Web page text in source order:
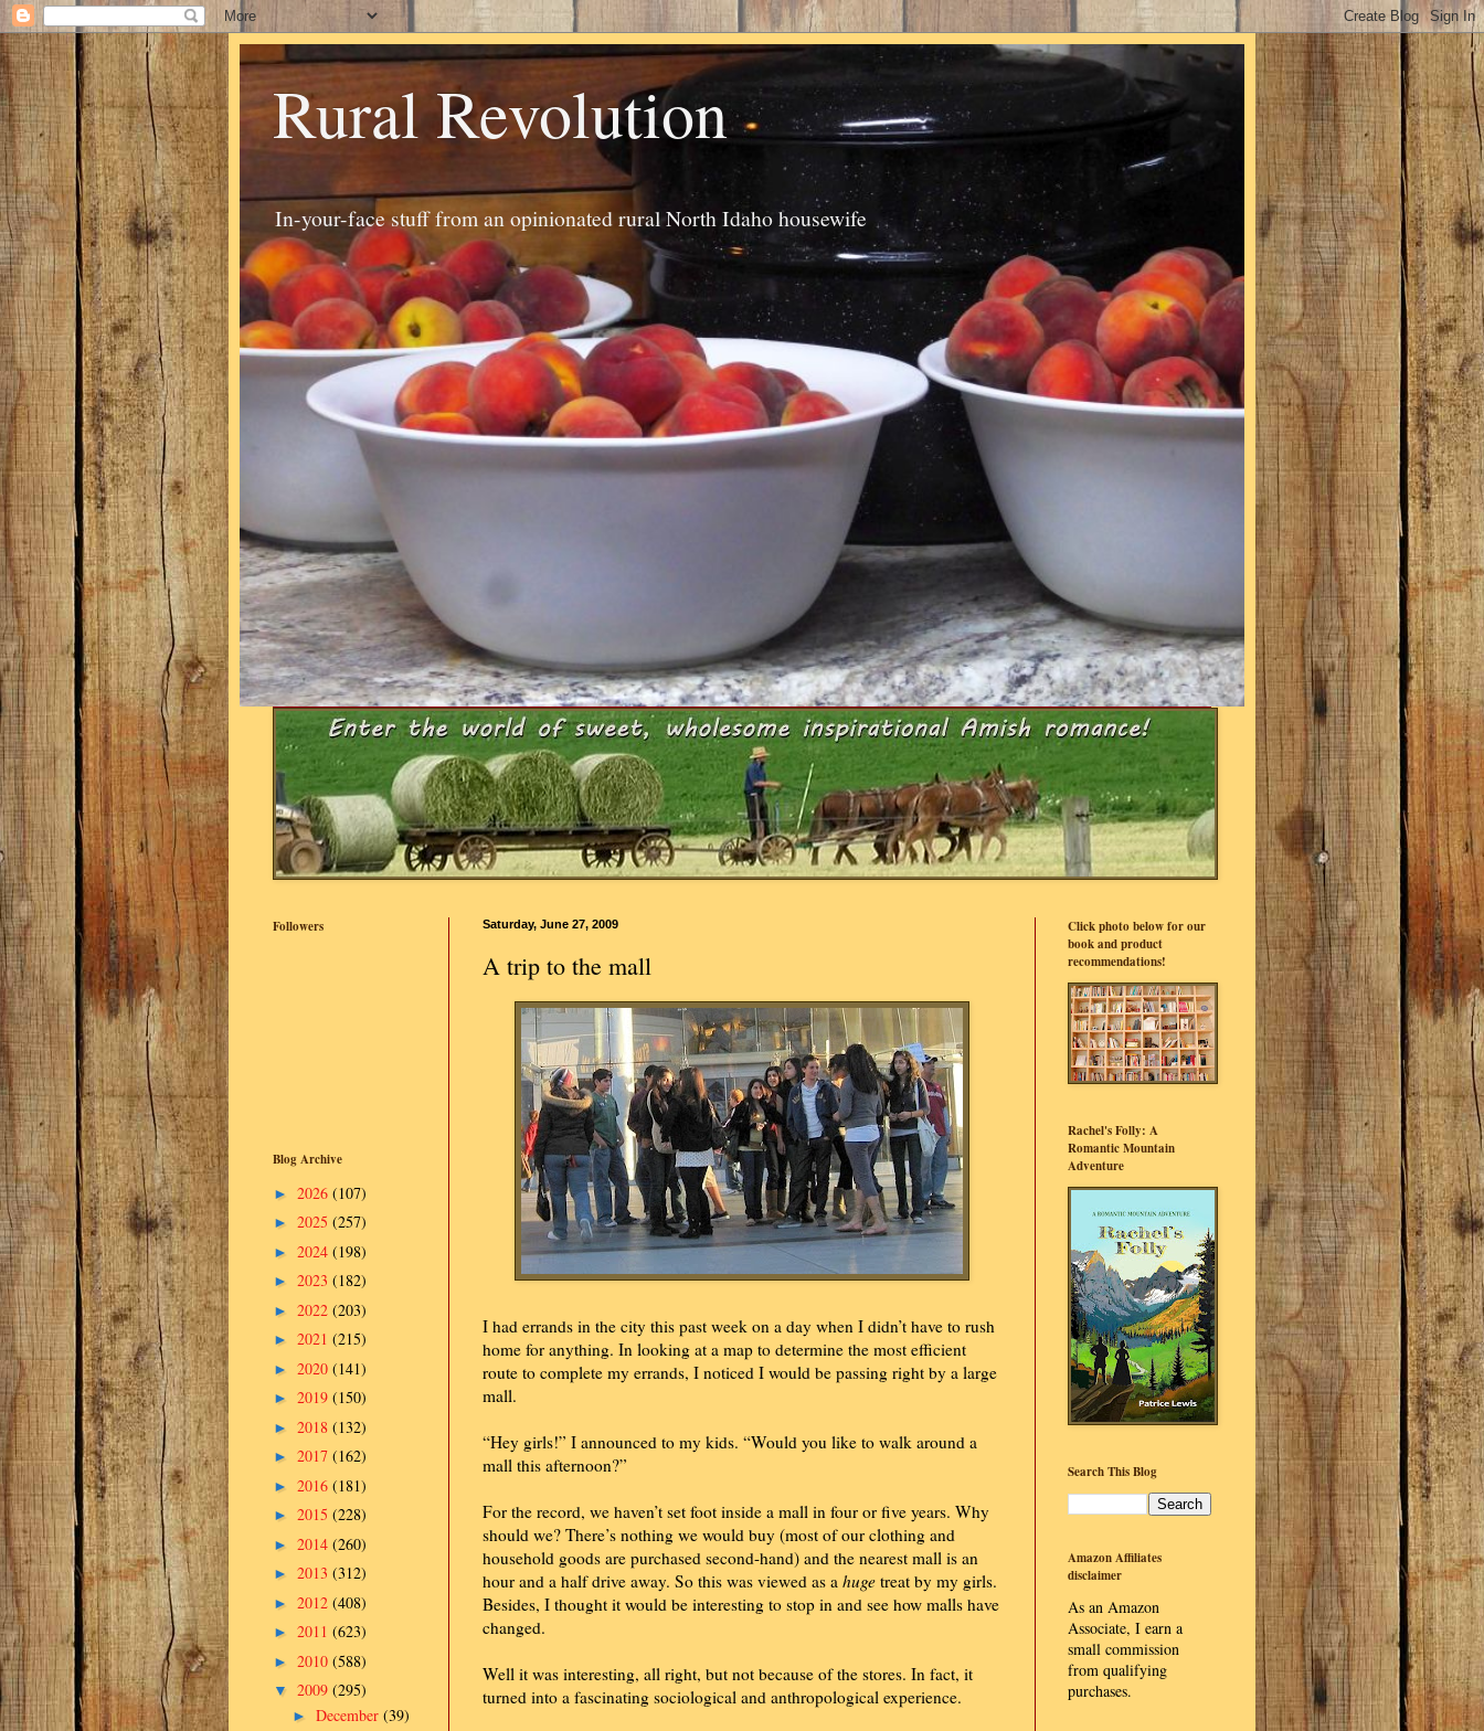
Rural Revolution
In-your-face stuff from an opinionated rural North Idaho housewife
Saturday, June 27, 2009
A trip to the mall
I had errands in the city this past week on a day when I didn’t have to rush
home for anything. In looking at a map to determine the most efficient
route to complete my errands, I noticed I would be passing right by a large
mall.
“Hey girls!” I announced to my kids. “Would you like to walk around a
mall this afternoon?”
For the record, we haven’t set foot inside a mall in four or five years. Why
should we? There’s nothing we would buy (most of our clothing and
household goods are purchased second-hand) and the nearest mall is an
hour and a half drive away. So this was viewed as a huge treat by my girls.
Besides, I thought it would be interesting to stop in and see how malls have
changed.
Well it was interesting, all right, but not because of the stores. In fact, it
turned into a fascinating sociological and anthropological experience.
Followers
Blog Archive
► 2026 (107)
► 2025 (257)
► 2024 (198)
► 2023 (182)
► 2022 (203)
► 2021 (215)
► 2020 (141)
► 2019 (150)
► 2018 (132)
► 2017 (162)
► 2016 (181)
► 2015 (228)
► 2014 (260)
► 2013 (312)
► 2012 (408)
► 2011 (623)
► 2010 (588)
▼ 2009 (295)
► December (39)
Click photo below for our
book and product
recommendations!
Rachel's Folly: A
Romantic Mountain
Adventure
Search This Blog
Amazon Affiliates
disclaimer
As an Amazon
Associate, I earn a
small commission
from qualifying
purchases.